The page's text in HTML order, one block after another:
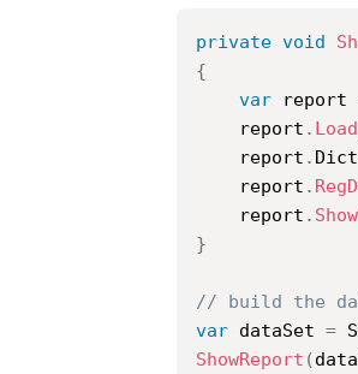
private void
{
var report
    report
. Load
    report
.
    report
.
    report
.
}
// build the
var dataSet =
ShowReport (